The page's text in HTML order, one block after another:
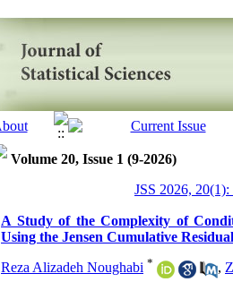
Volume 20, Issue 1 (9-2026)
JSS 2026, 20(1):
A Study of the Complexity of
Using the Jensen Cumulative
Reza Alizadeh Noughabi * ,